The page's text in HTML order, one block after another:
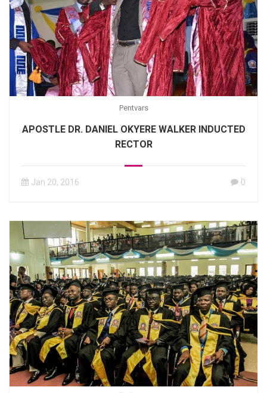
Pentvars
APOSTLE DR. DANIEL OKYERE WALKER INDUCTED
RECTOR
Jan 20, 2016 0